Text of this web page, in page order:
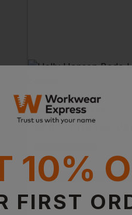
HELLY HANSEN
Bodo Half Sleeve
10%
FIRST